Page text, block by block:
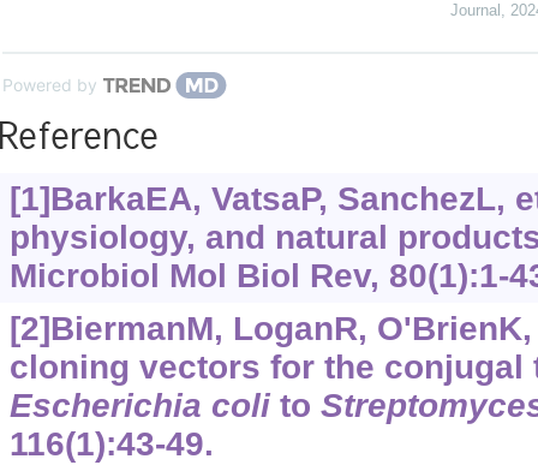
Journal ,
Powered by
[1]BarkaEA, VatsaP, SanchezL,
physiology, and natural
Microbiol Mol Biol Rev, 80(1):1-
[2]BiermanM, LoganR,
cloning vectors for the conjugal
Escherichia colito
116(1):43-49.